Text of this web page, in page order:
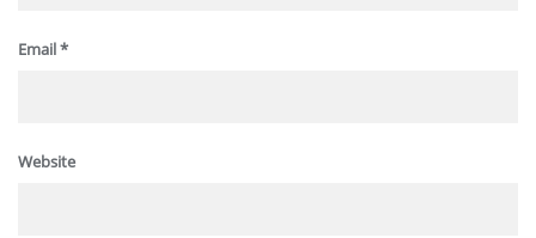
Email*
Website